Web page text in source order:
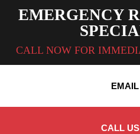
EMERGENCY
CALL NOW FOR
CALL